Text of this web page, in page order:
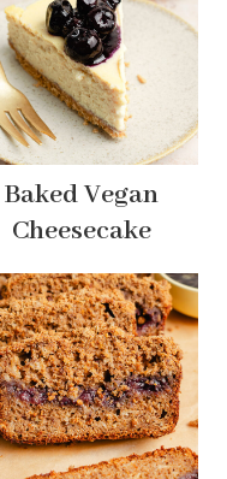
Baked Vegan
Cheesecake